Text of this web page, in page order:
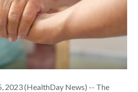
2023 (HealthDay News) -- The